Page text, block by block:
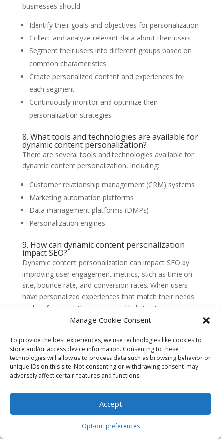
Manage Cookie Consent
To provide the best experiences, we use technologies like cookies to
store and/or access device information. Consenting to these
technologies will allow us to process data such as browsing behavior or
unique IDs on this site. Not consenting or withdrawing consent, may
adversely affect certain features and functions.
Accept
Opt-out preferences
businesses should:
Identify their goals and objectives for personalization
Collect and analyze relevant data about their users
Segment their users into different groups based on
common characteristics
Create personalized content and experiences for
each segment
Continuously monitor and optimize their
personalization strategies
8. What tools and technologies are available for
dynamic content personalization?
There are several tools and technologies available for
dynamic content personalization, including:
Customer relationship management (CRM) systems
Marketing automation platforms
Data management platforms (DMPs)
Personalization engines
9. How can dynamic content personalization
impact SEO?
Dynamic content personalization can impact SEO by
improving user engagement metrics, such as time on
site, bounce rate, and conversion rates. When users
have personalized experiences that match their needs
and preferences, they are more likely to stay on a
website, interact with its content, and convert. These
search engine rankings.
10. What are some best practices for dynamic
content personalization?
Some best practices for dynamic content
Start with clear objectives and goals
Segment users based on meaningful criteria